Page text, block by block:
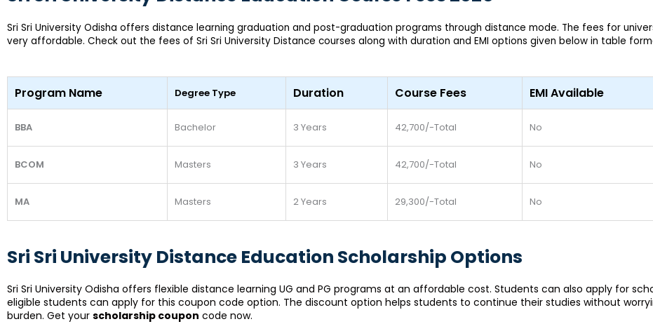
Sri Sri University Odisha offers distance learning graduation and post-graduation programs through distance mode. The fees for
very affordable. Check out the fees of Sri Sri University Distance courses along with duration and EMI options given below in table
Program Name Degree Type Duration Course Fees EMI Available
BBA Bachelor 3 Years 42,700/-Total No
BCOM Masters 3 Years 42,700/-Total No
MA Masters 2 Years 29,300/-Total No
Sri Sri University Distance Education Scholarship Options
Sri Sri University Odisha offers flexible distance learning UG and PG programs at an affordable cost. Students can also apply for
eligible students can apply for this coupon code option. The discount option helps students to continue their studies without
burden. Get your scholarship coupon code now.